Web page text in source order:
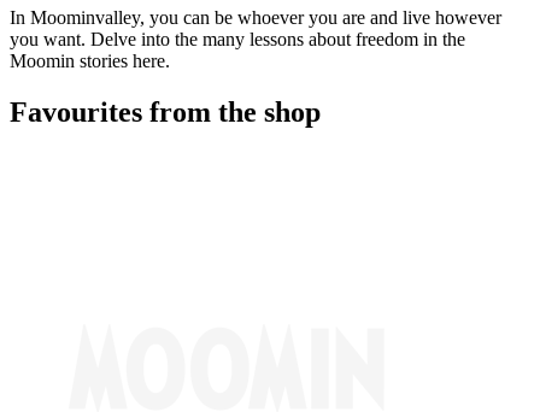
In Moominvalley, you can be whoever you are and live however
you want. Delve into the many lessons about freedom in the
Moomin stories here.
Favourites from the shop